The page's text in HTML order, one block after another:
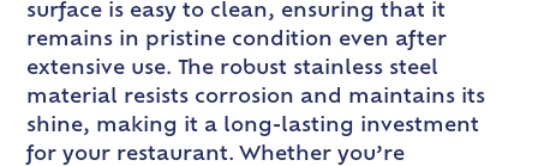
surface is easy to clean, ensuring that it
remains in pristine condition even after
extensive use. The robust stainless steel
material resists corrosion and maintains its
shine, making it a long-lasting investment
for your restaurant. Whether you’re